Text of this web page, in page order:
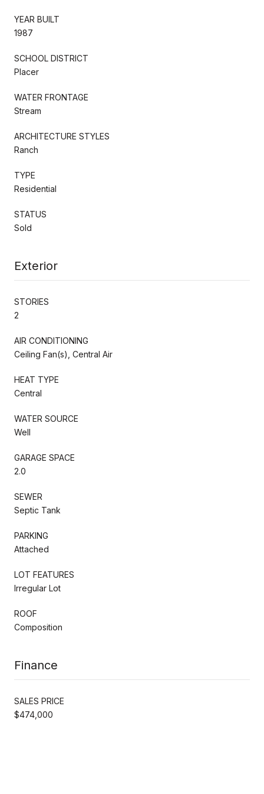
YEAR BUILT
1987
SCHOOL DISTRICT
Placer
WATER FRONTAGE
Stream
ARCHITECTURE STYLES
Ranch
TYPE
Residential
STATUS
Sold
Exterior
STORIES
2
AIR CONDITIONING
Ceiling Fan(s), Central Air
HEAT TYPE
Central
WATER SOURCE
Well
GARAGE SPACE
2.0
SEWER
Septic Tank
PARKING
Attached
LOT FEATURES
Irregular Lot
ROOF
Composition
Finance
SALES PRICE
$474,000